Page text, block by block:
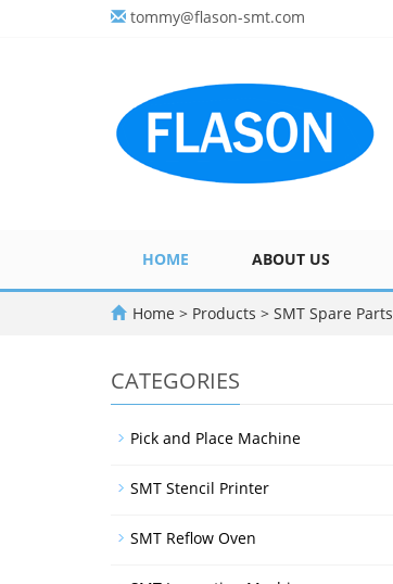
tommy@flason-smt.com
HOME ABOUT US
Home > Products > SMT Spare Parts
CATEGORIES
Pick and Place Machine
SMT Stencil Printer
SMT Reflow Oven